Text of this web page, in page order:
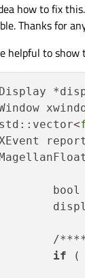
how to fix
Thanks for
helpful to show
if (